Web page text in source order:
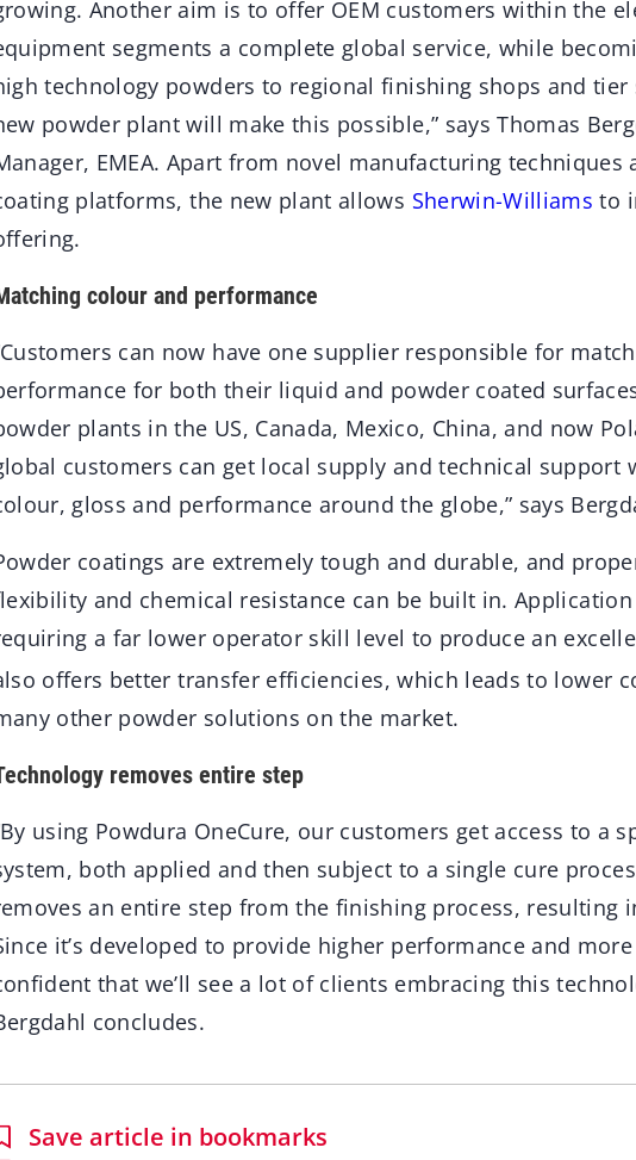
Another aim is to offer OEM customers within the
segments a complete global service, while
technology powders to regional finishing shops and
powder plant will make this possible,” says Thomas
EMEA. Apart from novel manufacturing
platforms, the new plant allows Sherwin-Williams to
colour and performance
can now have one supplier responsible for
for both their liquid and powder coated
plants in the US, Canada, Mexico, China, and now
customers can get local supply and technical support
gloss and performance around the globe,” says
coatings are extremely tough and durable, and
and chemical resistance can be built in.
a far lower operator skill level to produce an
offers better transfer efficiencies, which leads to lower
other powder solutions on the market.
removes entire step
using Powdura OneCure, our customers get access to a
both applied and then subject to a single cure
an entire step from the finishing process, resulting
it’s developed to provide higher performance and
that we’ll see a lot of clients embracing this
concludes.
Save article in bookmarks